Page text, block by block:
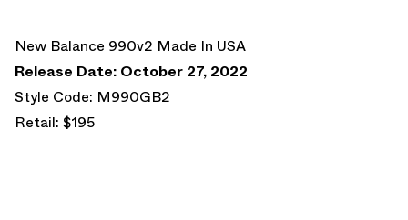
New Balance 990v2 Made In USA
Release Date: October 27, 2022
Style Code: M990GB2
Retail: $195